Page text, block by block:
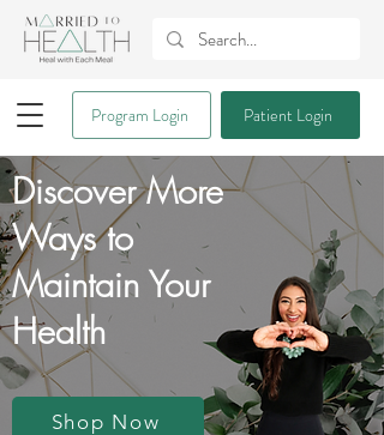
Patient Login
Program Login
Discover More
Ways to
Maintain Your
Health
Shop Now